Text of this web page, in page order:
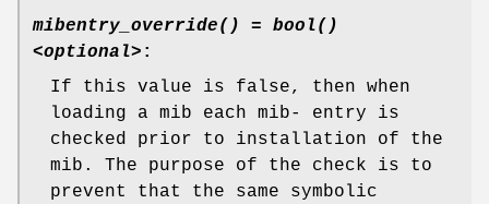
mibentry_override() = bool()
<optional> :
If this value is false, then when
loading a mib each mib- entry is
checked prior to installation of the
mib. The purpose of the check is to
prevent that the same symbolic